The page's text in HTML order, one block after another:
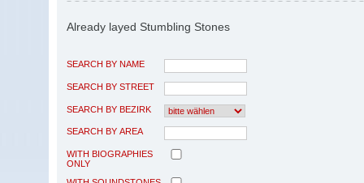
Already layed Stumbling Stones
SEARCH BY NAME
SEARCH BY STREET
SEARCH BY BEZIRK
SEARCH BY AREA
WITH BIOGRAPHIES
ONLY